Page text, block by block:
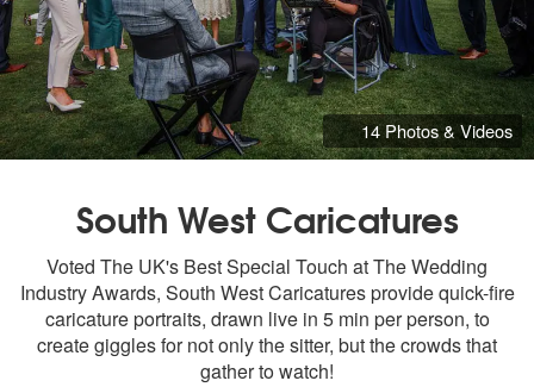
14 Photos & Videos
South West Caricatures
Voted The UK's Best Special Touch at The Wedding
Industry Awards, South West Caricatures provide quick-fire
caricature portraits, drawn live in 5 min per person, to
create giggles for not only the sitter, but the crowds that
gather to watch!